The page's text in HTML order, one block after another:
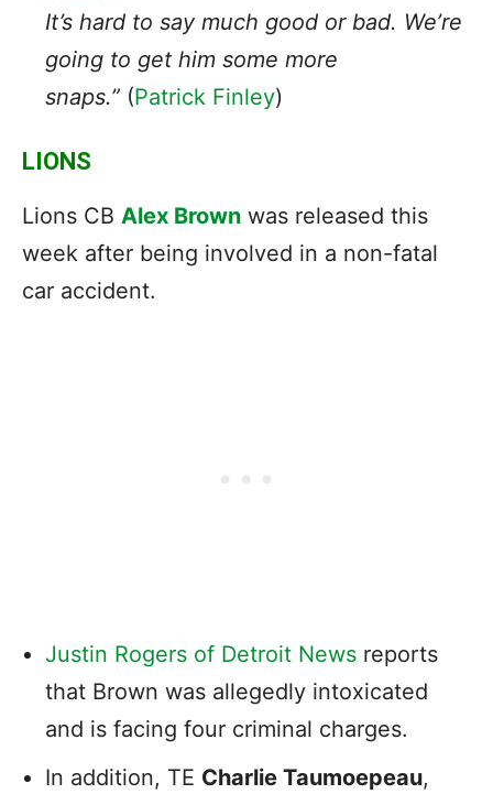
It’s hard to say much good or bad. We’re
going to get him some more
snaps.” (Patrick Finley)
LIONS
Lions CB Alex Brown was released this
week after being involved in a non-fatal
car accident.
Justin Rogers of Detroit News reports
that Brown was allegedly intoxicated
and is facing four criminal charges.
In addition, TE Charlie Taumoepeau,